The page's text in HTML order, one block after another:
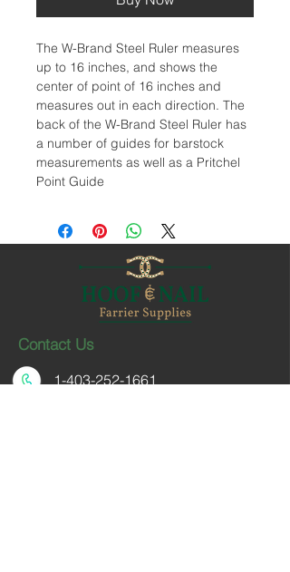
The W-Brand Steel Ruler measures
up to 16 inches, and shows the
center of point of 16 inches and
measures out in each direction. The
back of the W-Brand Steel Ruler has
a number of guides for barstock
measurements as well as a Pritchel
Point Guide
Contact Us
1-403-252-1661